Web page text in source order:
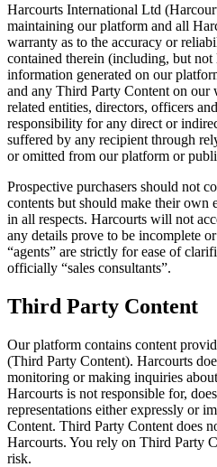
Harcourts International Ltd
maintaining our platform and all
warranty as to the accuracy or
contained therein (including, but
information generated on our
and any Third Party Content on our
related entities, directors, officers
responsibility for any direct or
suffered by any recipient through
or omitted from our platform or
Prospective purchasers should not
contents but should make their own
in all respects. Harcourts will not
any details prove to be incomplete
“agents” are strictly for ease of
officially “sales consultants”.
Third Party Content
Our platform contains content
(Third Party Content). Harcourts
monitoring or making inquiries
Harcourts is not responsible for,
representations either expressly or
Content. Third Party Content does
Harcourts. You rely on Third Party
risk.